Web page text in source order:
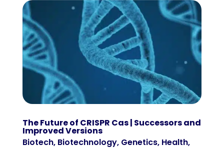
The Future of CRISPR Cas | Successors and
Improved Versions
Biotech, Biotechnology, Genetics, Health,